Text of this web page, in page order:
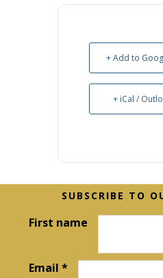
+ Add to
+ iCal /
Before
Footer
SUBSCRIBE TO
First name
Email*